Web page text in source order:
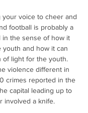
voice to cheer and
football is probably a
in the sense of how it
and how it can
of light for the youth.
violence different in
crimes reported in the
capital leading up to
involved a knife.